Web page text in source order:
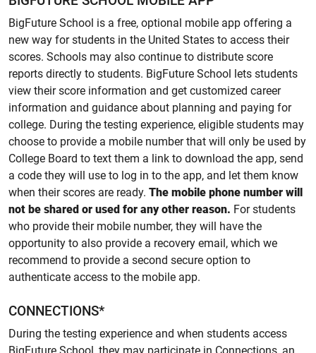
BigFuture School is a free, optional mobile app offering a
new way for students in the United States to access their
scores. Schools may also continue to distribute score
reports directly to students. BigFuture School lets students
view their score information and get customized career
information and guidance about planning and paying for
college. During the testing experience, eligible students may
choose to provide a mobile number that will only be used by
College Board to text them a link to download the app, send
a code they will use to log in to the app, and let them know
when their scores are ready. The mobile phone number will
not be shared or used for any other reason. For students
who provide their mobile number, they will have the
opportunity to also provide a recovery email, which we
recommend to provide a second secure option to
authenticate access to the mobile app.
CONNECTIONS*
During the testing experience and when students access